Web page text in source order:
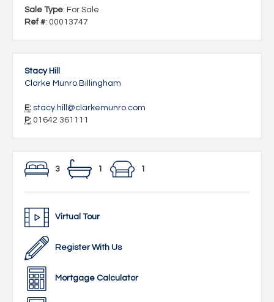
Sale Type: For Sale
Ref #: 00013747
Stacy Hill
Clarke Munro Billingham
E: stacy.hill@clarkemunro.com
P: 01642 361111
3 1 1
Virtual Tour
Register With Us
Mortgage Calculator